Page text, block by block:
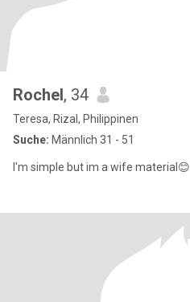
Rochel, 34
Teresa, Rizal, Philippinen
Suche: Männlich 31 - 51
I'm simple but im a wife material😊